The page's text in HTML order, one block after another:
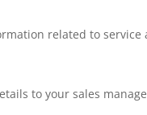
related to
to your sales